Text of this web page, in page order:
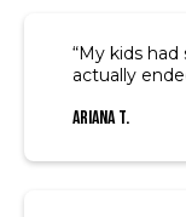
“My kids
actually
Ariana T.